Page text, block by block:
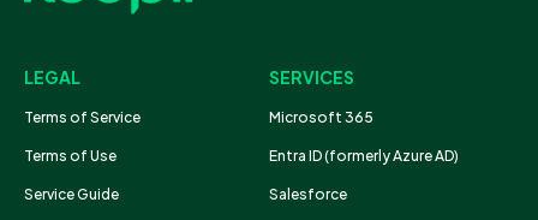
LEGAL
Terms of Service
Terms of Use
Service Guide
SERVICES
Microsoft 365
Entra ID (formerly Azure AD)
Salesforce